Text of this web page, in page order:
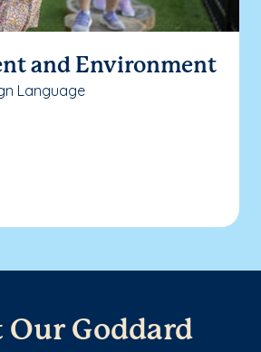
and Environment
Language
Our Goddard